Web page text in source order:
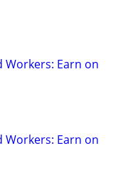
Workers: Earn on
Workers: Earn on